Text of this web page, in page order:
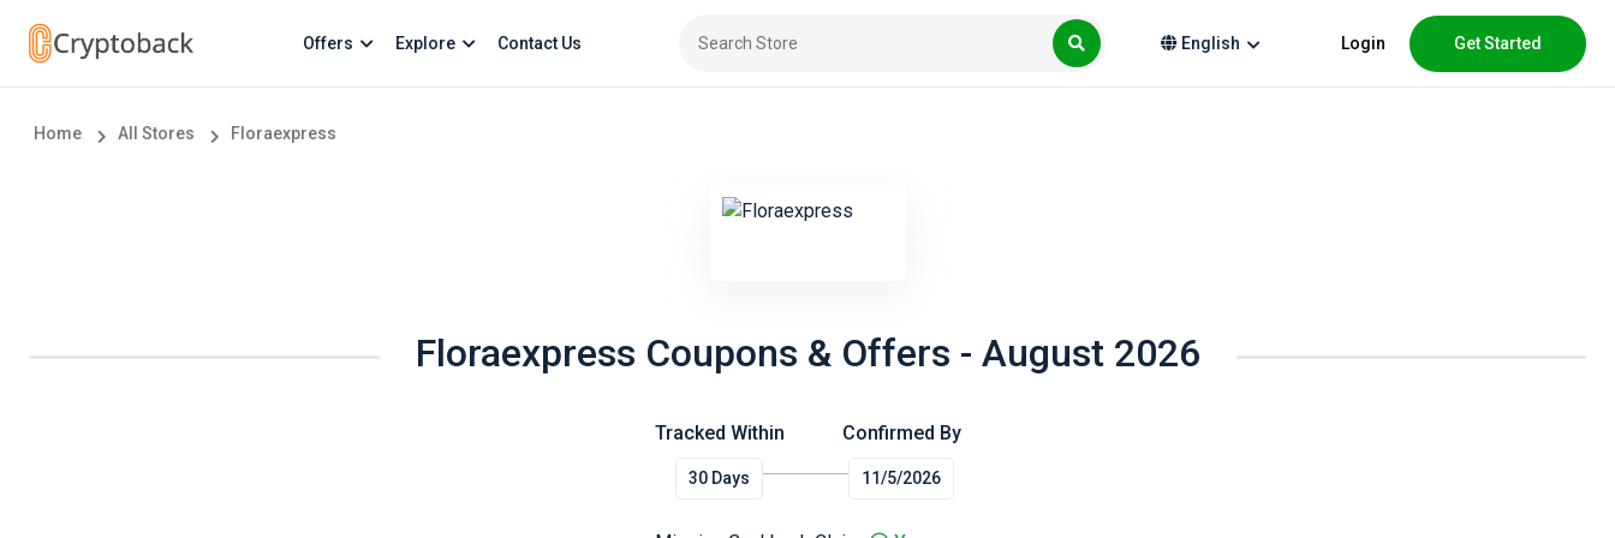
Offers Explore Contact Us English Login Get Started
Home All Stores Floraexpress
Floraexpress Coupons & Offers - August 2026
Tracked Within
30 Days
Confirmed By
11/5/2026